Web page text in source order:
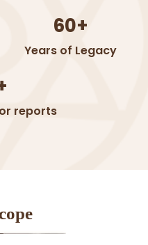
60+
Years of Legacy
reports